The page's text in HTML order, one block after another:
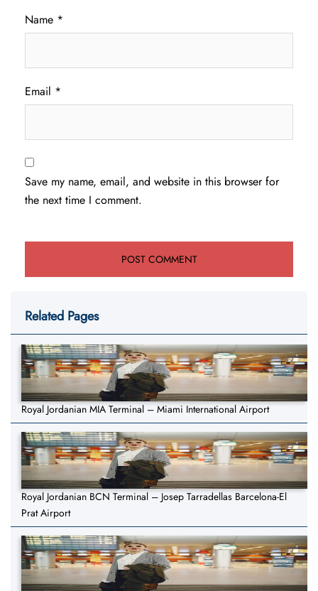
Name *
Email *
Save my name, email, and website in this browser for
the next time I comment.
Related Pages
Royal Jordanian MIA Terminal – Miami International Airport
Royal Jordanian BCN Terminal – Josep Tarradellas Barcelona-El
Prat Airport